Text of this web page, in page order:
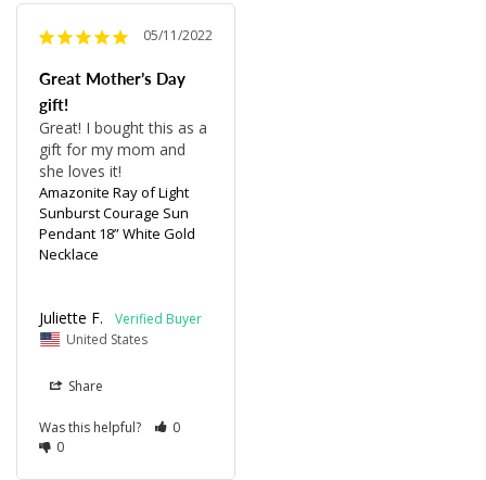
05/11/2022
Great Mother’s Day
gift!
Great! I bought this as a
gift for my mom and
she loves it!
Amazonite Ray of Light
Sunburst Courage Sun
Pendant 18” White Gold
Necklace
Juliette F.
United States
Share
Was this helpful?
0
0